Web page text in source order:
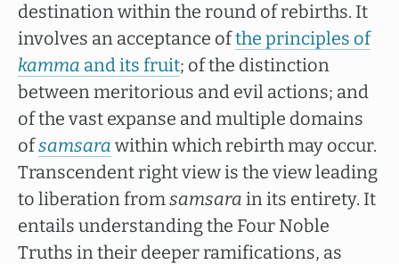
destination within the round of rebirths. It
involves an acceptance ofthe principles of
kamma and its fruit; of the distinction
between meritorious and evil actions; and
of the vast expanse and multiple domains
ofsamsara within which rebirth may occur.
Transcendent right view is the view leading
to liberation fromsamsara in its entirety. It
entails understanding the Four Noble
Truths in their deeper ramifications, as